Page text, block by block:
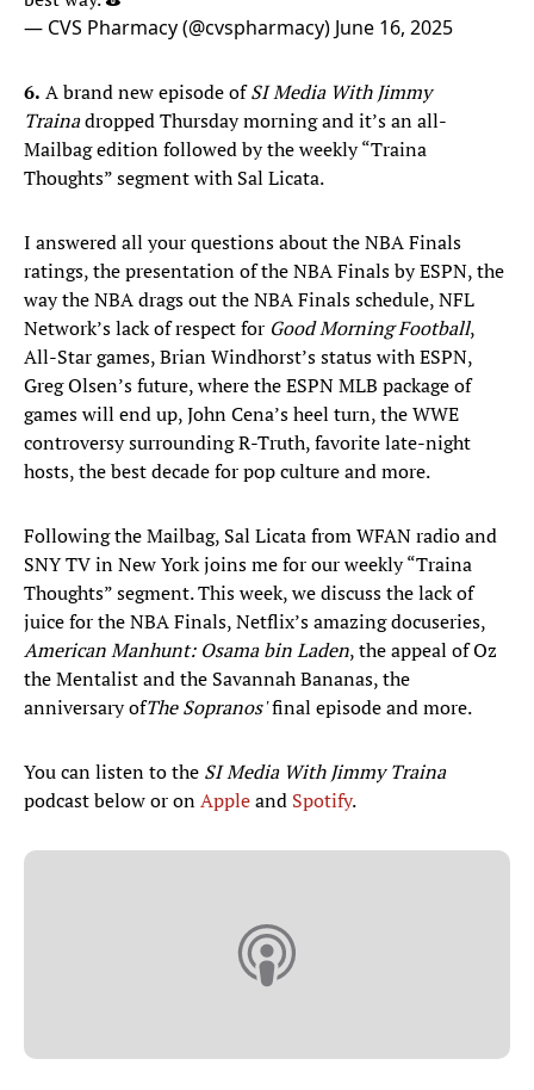
— CVS Pharmacy (@cvspharmacy) June 16, 2025
6. A brand new episode ofSI Media With Jimmy
Trainadropped Thursday morning and it’s an all-
Mailbag edition followed by the weekly “Traina
Thoughts” segment with Sal Licata.
I answered all your questions about the NBA Finals
ratings, the presentation of the NBA Finals by ESPN, the
way the NBA drags out the NBA Finals schedule, NFL
Network’s lack of respect for Good Morning Football,
All-Star games, Brian Windhorst’s status with ESPN,
Greg Olsen’s future, where the ESPN MLB package of
games will end up, John Cena’s heel turn, the WWE
controversy surrounding R-Truth, favorite late-night
hosts, the best decade for pop culture and more.
Following the Mailbag, Sal Licata from WFAN radio and
SNY TV in New York joins me for our weekly “Traina
Thoughts” segment. This week, we discuss the lack of
juice for the NBA Finals, Netflix’s amazing docuseries,
American Manhunt: Osama bin Laden, the appeal of Oz
the Mentalist and the Savannah Bananas, the
anniversary ofThe Sopranos'final episode and more.
You can listen to the SI Media With Jimmy Traina
podcast below or onAppleand Spotify.